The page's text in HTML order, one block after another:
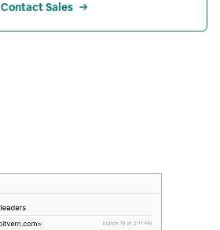
Contact Sales